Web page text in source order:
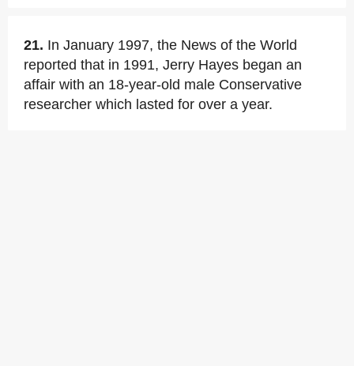
21. In January 1997, the News of the World
reported that in 1991, Jerry Hayes began an
affair with an 18-year-old male Conservative
researcher which lasted for over a year.